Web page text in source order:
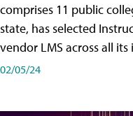
comprises 11 public
state, has selected
vendor LMS across all
02/05/24